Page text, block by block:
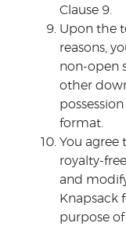
Clause 9.
Upon the
reasons,
non-open
other
format.
You agree
royalty-
and
Knapsack
purpose of